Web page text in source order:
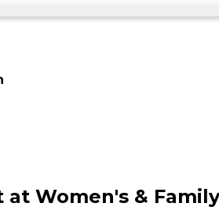
at Women's &